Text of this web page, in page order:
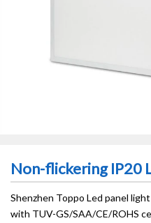
Non-flickering IP20
Shenzhen Toppo Led panel
with TUV-GS/SAA/CE/ROHS